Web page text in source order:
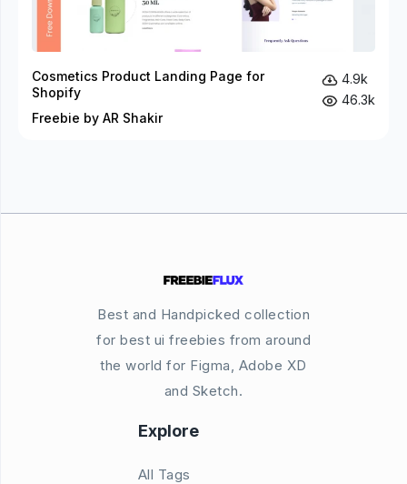
Cosmetics Product Landing Page for
Shopify
Freebie by AR Shakir
4.9k
46.3k
Best and Handpicked collection
for best ui freebies from around
the world for Figma, Adobe XD
and Sketch.
Explore
All Tags